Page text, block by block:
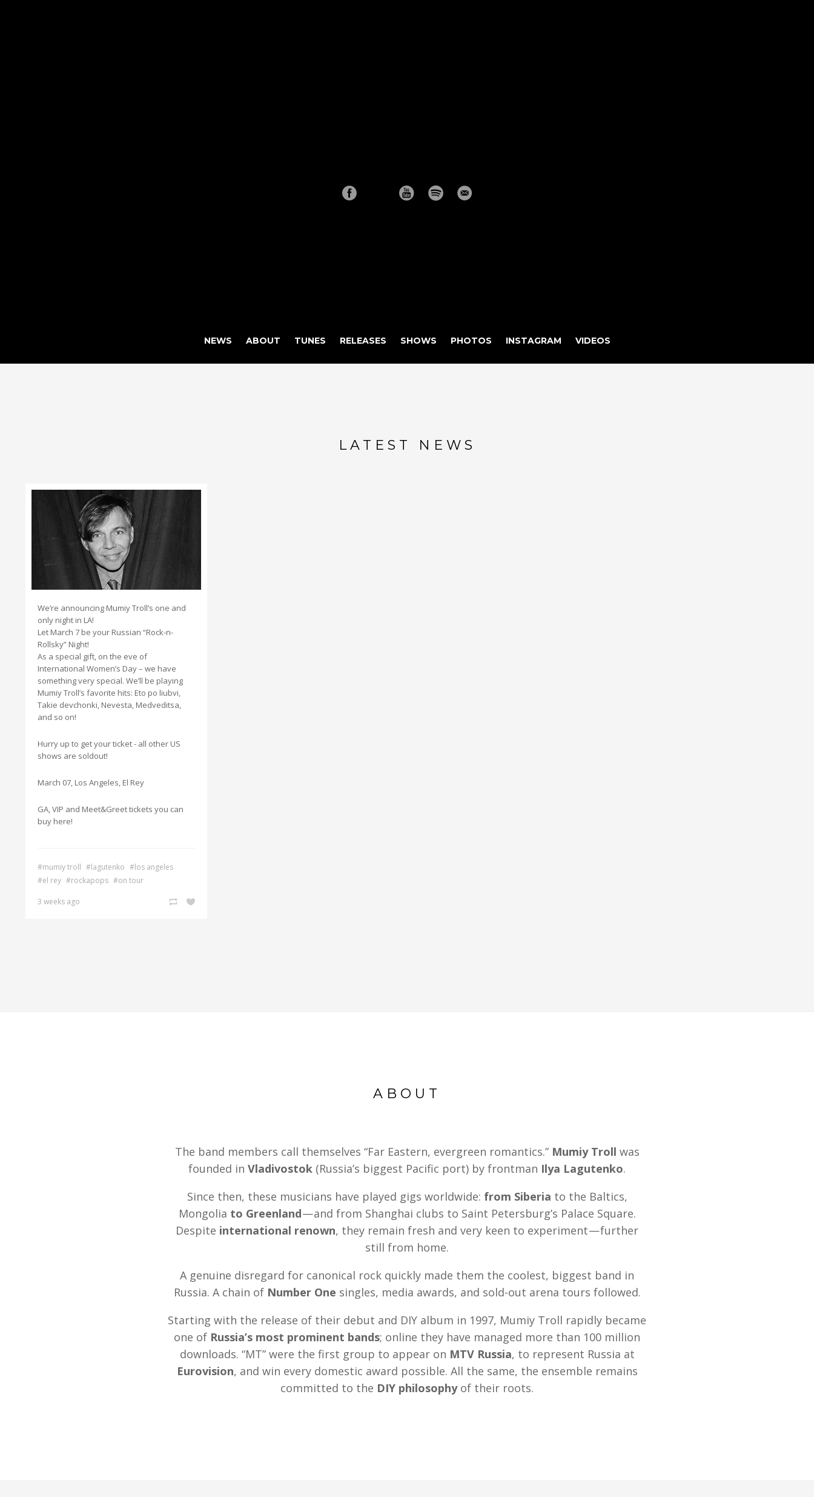
NEWS ABOUT TUNES RELEASES SHOWS PHOTOS INSTAGRAM VIDEOS
LATEST NEWS
We’re announcing Mumiy Troll’s one and
only night in LA!
Let March 7 be your Russian “Rock-n-
Rollsky” Night!
As a special gift, on the eve of
International Women’s Day – we have
something very special. We’ll be playing
Mumiy Troll’s favorite hits: Eto po liubvi,
Takie devchonki, Nevesta, Medveditsa,
and so on!
Hurry up to get your ticket - all other US
shows are soldout!
March 07, Los Angeles, El Rey
GA, VIP and Meet&Greet tickets you can
buy here!
#mumiy troll #lagutenko #los angeles
#el rey #rockapops #on tour
3 weeks ago
ABOUT
The band members call themselves “Far Eastern, evergreen romantics.” Mumiy Troll was
founded in Vladivostok (Russia’s biggest Pacific port) by frontman Ilya Lagutenko.
Since then, these musicians have played gigs worldwide: from Siberia to the Baltics,
Mongolia to Greenland— and from Shanghai clubs to Saint Petersburg’s Palace Square.
Despite international renown, they remain fresh and very keen to experiment — further
still from home.
A genuine disregard for canonical rock quickly made them the coolest, biggest band in
Russia. A chain of Number One singles, media awards, and sold-out arena tours followed.
Starting with the release of their debut and DIY album in 1997, Mumiy Troll rapidly became
one of Russia’s most prominent bands; online they have managed more than 100 million
downloads. “MT” were the first group to appear on MTV Russia, to represent Russia at
Eurovision, and win every domestic award possible. All the same, the ensemble remains
committed to the DIY philosophyof their roots.